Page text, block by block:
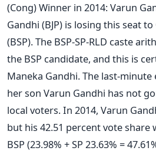
(Cong) Winner in 2014: Varun
Gandhi (BJP) is losing this seat
(BSP). The BSP-SP-RLD caste
the BSP candidate, and this is
Maneka Gandhi. The last-
her son Varun Gandhi has not
local voters. In 2014, Varun
but his 42.51 percent vote share
BSP (23.98% + SP 23.63% =